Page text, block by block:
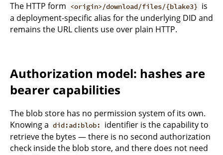
The HTTP form <origin>/download/files/{blake3} is
a deployment-specific alias for the underlying DID and
remains the URL clients use over plain HTTP.
Authorization model: hashes are
bearer capabilities
The blob store has no permission system of its own.
Knowing a did:ad:blob:
identifier is the capability to
retrieve the bytes — there is no second authorization
check inside the blob store, and there does not need